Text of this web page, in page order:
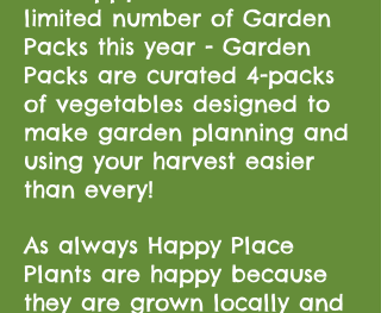
limited number of Garden
Packs this year - Garden
Packs are curated 4-packs
of vegetables designed to
make garden planning and
using your harvest easier
than every!
As always Happy Place
Plants are happy because
they are grown locally and